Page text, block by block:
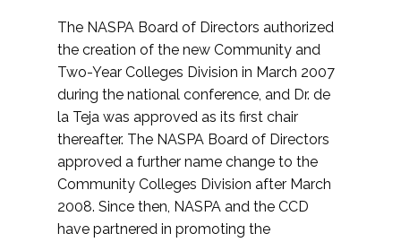
The NASPA Board of Directors authorized
the creation of the new Community and
Two-Year Colleges Division in March 2007
during the national conference, and Dr. de
la Teja was approved as its first chair
thereafter. The NASPA Board of Directors
approved a further name change to the
Community Colleges Division after March
2008. Since then, NASPA and the CCD
have partnered in promoting the